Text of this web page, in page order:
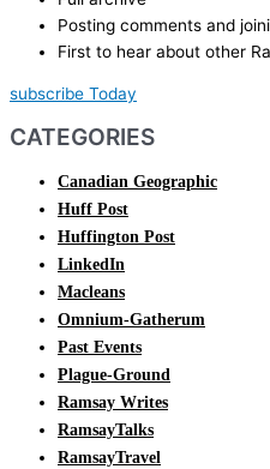
Posting comments and
First to hear about other
subscribe Today
CATEGORIES
Canadian Geographic
Huff Post
Huffington Post
LinkedIn
Macleans
Omnium-Gatherum
Past Events
Plague-Ground
Ramsay Writes
RamsayTalks
RamsayTravel